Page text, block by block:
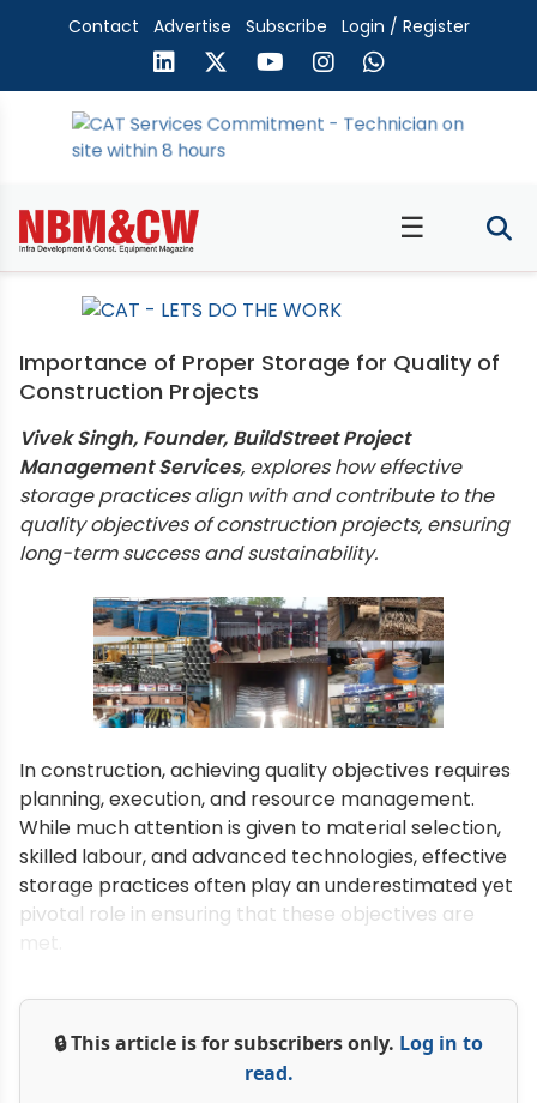
Contact Advertise Subscribe Login / Register
☰
Importance of Proper Storage for Quality of
Construction Projects
Vivek Singh, Founder, BuildStreet Project
Management Services, explores how effective
storage practices align with and contribute to the
quality objectives of construction projects, ensuring
long-term success and sustainability.
In construction, achieving quality objectives requires
planning, execution, and resource management.
While much attention is given to material selection,
skilled labour, and advanced technologies, effective
storage practices often play an underestimated yet
pivotal role in ensuring that these objectives are
🔒 This article is for subscribers only. Log in to
read.